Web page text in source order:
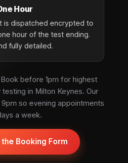
Hour
is dispatched encrypted to
hour of the test ending.
fully detailed.
Book before 1pm for highest
in Milton Keynes. Our
so evening appointments
a week.
Booking Form